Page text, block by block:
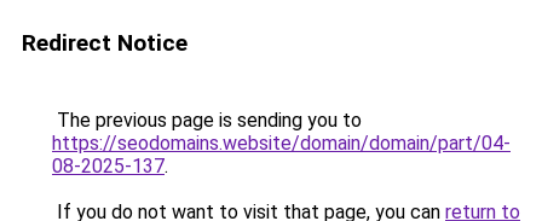
Redirect Notice
The previous page is sending you to
https://seodomains.website/domain/domain/part/04-
08-2025-137.
If you do not want to visit that page, you can return to